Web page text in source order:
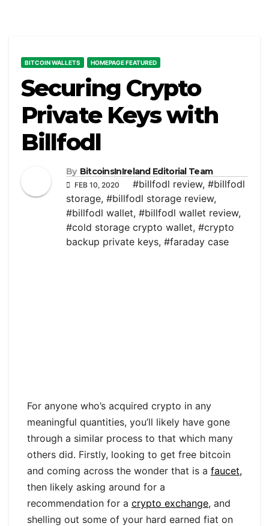
BITCOIN WALLETS HOMEPAGE FEATURED
Securing Crypto
Private Keys with
Billfodl
By BitcoinsInIreland Editorial Team
FEB 10, 2020 #billfodl review, #billfodl
storage, #billfodl storage review,
#billfodl wallet, #billfodl wallet review,
#cold storage crypto wallet, #crypto
backup private keys, #faraday case
For anyone who’s acquired crypto in any
meaningful quantities, you’ll likely have gone
through a similar process to that which many
others did. Firstly, looking to get free bitcoin
and coming across the wonder that is a faucet,
then likely asking around for a
recommendation for a crypto exchange, and
shelling out some of your hard earned fiat on